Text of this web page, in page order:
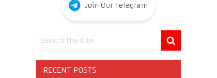
Join Our Telegram
RECENT POSTS